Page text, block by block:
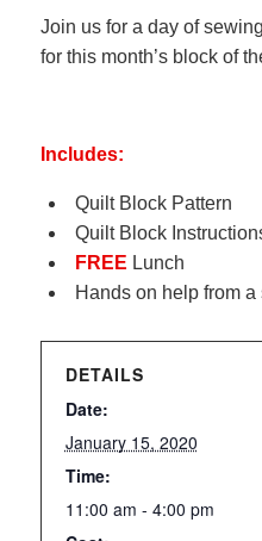
Join us for a day of
for this month’s block of
Includes:
Quilt Block Pattern
Quilt Block
FREE Lunch
Hands on help from
DETAILS
Date:
January 15, 2020
Time:
11:00 am - 4:00 pm